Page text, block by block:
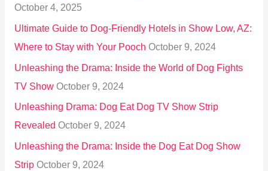
:October 4, 2025
Ultimate Guide to Dog-Friendly Hotels in Show Low, AZ:
Where to Stay with Your Pooch October 9, 2024
Unleashing the Drama: Inside the World of Dog Fights
TV Show October 9, 2024
Unleashing Drama: Dog Eat Dog TV Show Strip
Revealed October 9, 2024
Unleashing the Drama: Inside the Dog Eat Dog Show
Strip October 9, 2024